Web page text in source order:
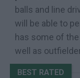
balls and line
will be able to
has some of the
well as
BEST RATED